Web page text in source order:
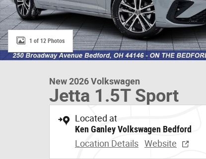
1 of 12 Photos
New 2026 Volkswagen
Jetta 1.5T Sport
Located at
Ken Ganley Volkswagen Bedford
Location Details Website